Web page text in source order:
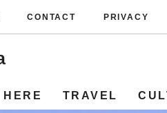
CONTACT PRIVACY
TRAVEL